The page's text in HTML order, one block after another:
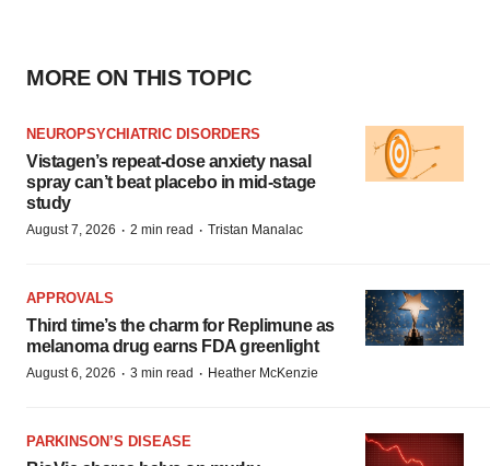
MORE ON THIS TOPIC
NEUROPSYCHIATRIC DISORDERS
Vistagen’s repeat-dose anxiety nasal
spray can’t beat placebo in mid-stage
study
August 7, 2026 · 2 min read · Tristan Manalac
APPROVALS
Third time’s the charm for Replimune as
melanoma drug earns FDA greenlight
August 6, 2026 · 3 min read · Heather McKenzie
PARKINSON’S DISEASE